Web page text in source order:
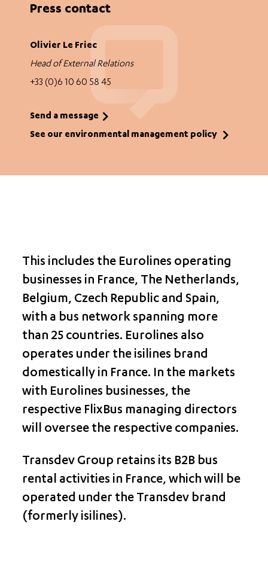
Press contact
Olivier Le Friec
Head of External Relations
+33 (0)6 10 60 58 45
Send a message
See our environmental management policy
This includes the Eurolines operating
businesses in France, The Netherlands,
Belgium, Czech Republic and Spain,
with a bus network spanning more
than 25 countries. Eurolines also
operates under the isilines brand
domestically in France. In the markets
with Eurolines businesses, the
respective FlixBus managing directors
will oversee the respective companies.
Transdev Group retains its B2B bus
rental activities in France, which will be
operated under the Transdev brand
(formerly isilines).